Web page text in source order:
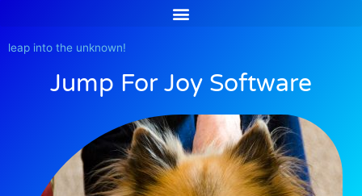
content
leap into the unknown!
Jump For Joy Software